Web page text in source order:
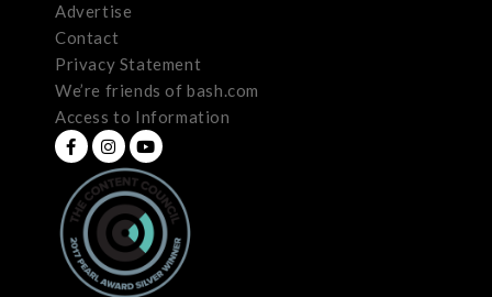
Advertise
Contact
Privacy Statement
We’re friends of bash.com
Access to Information